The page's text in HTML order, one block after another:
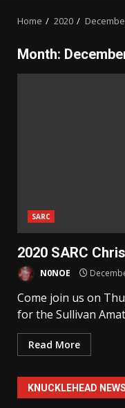
Home 2020
Month:
SARC
2020 SARC
N0NOE
Come join us on
for the Sullivan
Read More
KNUCKLEHEAD NEWS